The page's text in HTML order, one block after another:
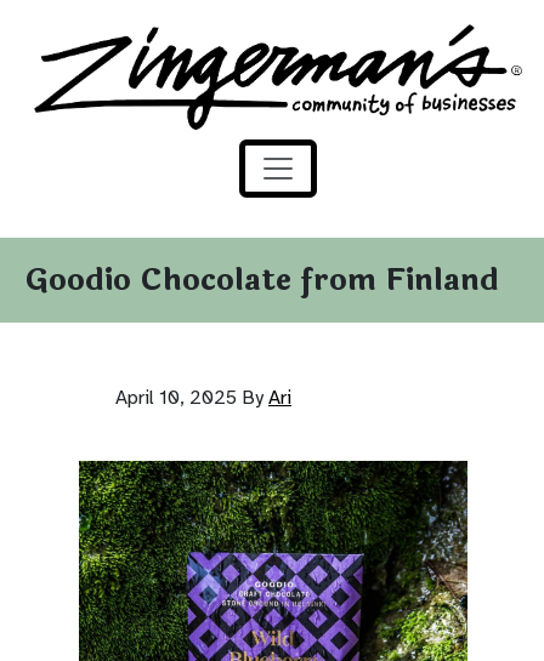
Skip to content
Zingerman's Community of Businesses
Goodio Chocolate from Finland
April 10, 2025 By Ari